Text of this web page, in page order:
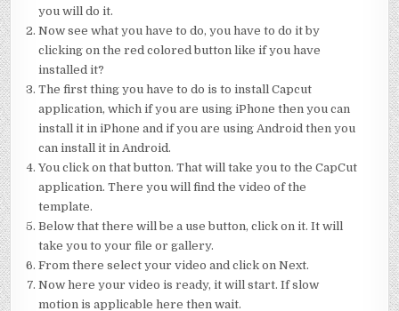
you will do it.
Now see what you have to do, you have to do it by
clicking on the red colored button like if you have
installed it?
The first thing you have to do is to install Capcut
application, which if you are using iPhone then you can
install it in iPhone and if you are using Android then you
can install it in Android.
You click on that button. That will take you to the CapCut
application. There you will find the video of the
template.
Below that there will be a use button, click on it. It will
take you to your file or gallery.
From there select your video and click on Next.
Now here your video is ready, it will start. If slow
motion is applicable here then wait.